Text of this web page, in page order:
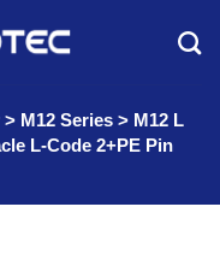
> M12 Series > M12 L
L-Code 2+PE Pin